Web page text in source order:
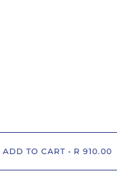
ADD TO CART • R 910.00